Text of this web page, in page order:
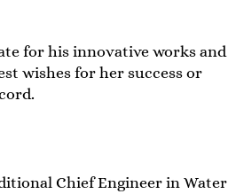
for his innovative works and
wishes for her success or
Chief Engineer in Water